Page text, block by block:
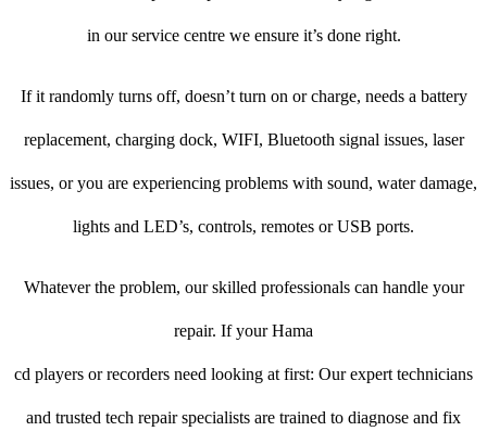
in our service centre we ensure it’s done right.
If it randomly turns off, doesn’t turn on or charge, needs a battery
replacement, charging dock, WIFI, Bluetooth signal issues, laser
issues, or you are experiencing problems with sound, water damage,
lights and LED’s, controls, remotes or USB ports.
Whatever the problem, our skilled professionals can handle your
repair. If your Hama
cd players or recorders need looking at first: Our expert technicians
and trusted tech repair specialists are trained to diagnose and fix